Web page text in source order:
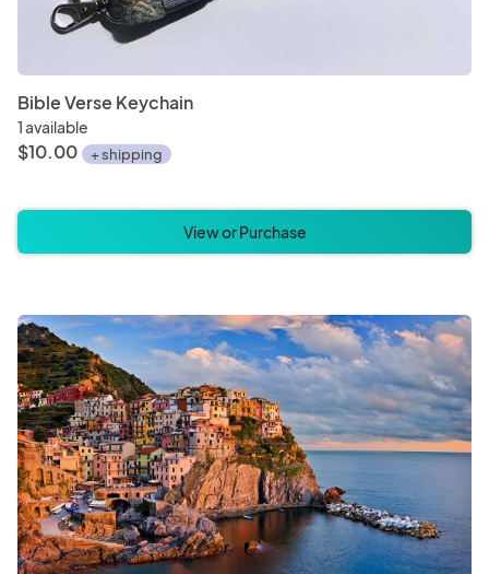
Bible Verse Keychain
1 available
$10.00 + shipping
View or Purchase